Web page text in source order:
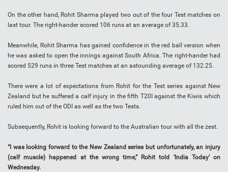
On the other hand, Rohit Sharma played two out of the four Test matches on
last tour. The right-hander scored 106 runs at an average of 35.33.
Meanwhile, Rohit Sharma has gained confidence in the red ball version when
he was asked to open the innings against South Africa. The right-hander had
scored 529 runs in three Test matches at an astounding average of 132.25.
There were a lot of expectations from Rohit for the Test series against New
Zealand but he suffered a calf injury in the fifth T20I against the Kiwis which
ruled him out of the ODI as well as the two Tests.
Subsequently, Rohit is looking forward to the Australian tour with all the zest.
“I was looking forward to the New Zealand series but unfortunately, an injury
(calf muscle) happened at the wrong time,” Rohit told ‘India Today’ on
Wednesday.